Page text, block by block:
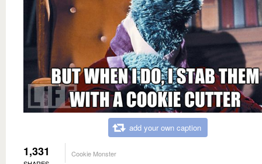
add your own caption
1,331 Cookie Monster